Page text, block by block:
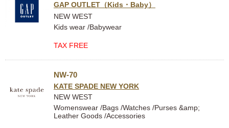
GAP OUTLET（Kids・Baby）
NEW WEST
Kids wear /Babywear
TAX FREE
NW-70
KATE SPADE NEW YORK
NEW WEST
Womenswear /Bags /Watches /Purses &amp;
Leather Goods /Accessories